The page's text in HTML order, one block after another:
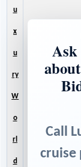
u
x
u
ry
W
o
rl
d
Call
cruise